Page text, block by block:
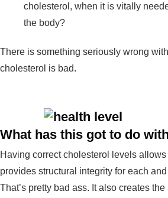
cholesterol, when it is vitally
the body?
There is something seriously wrong
cholesterol is bad.
What has this got to do
Having correct cholesterol levels
provides structural integrity for each
That’s pretty bad ass. It also creates